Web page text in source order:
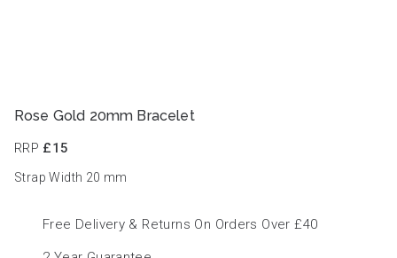
Rose Gold 20mm Bracelet
RRP £15
Strap Width 20 mm
Free Delivery & Returns On Orders Over £40